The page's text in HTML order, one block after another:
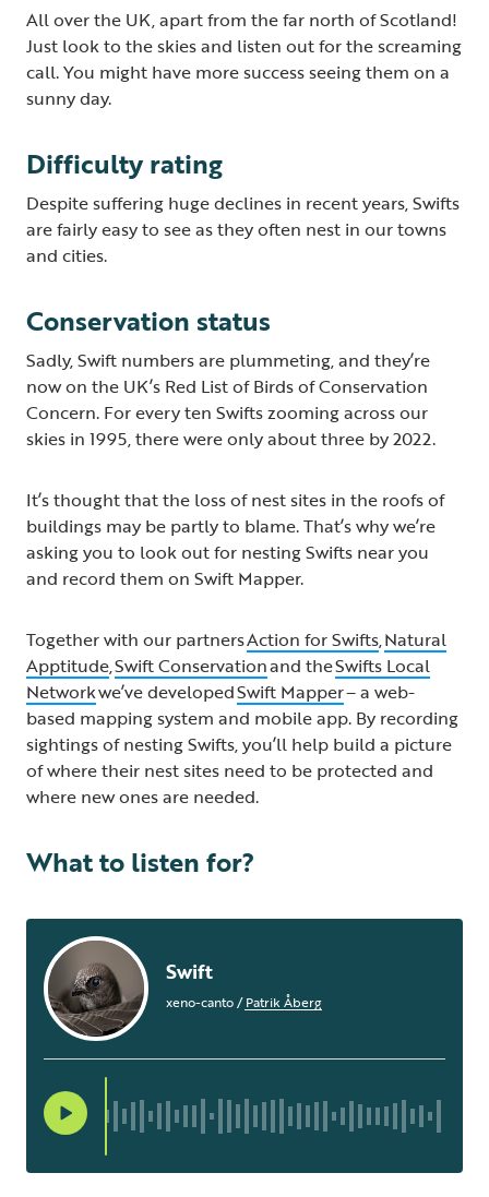
All over the UK, apart from the far north of Scotland!
Just look to the skies and listen out for the screaming
call. You might have more success seeing them on a
sunny day.
Difficulty rating
Despite suffering huge declines in recent years, Swifts
are fairly easy to see as they often nest in our towns
and cities.
Conservation status
Sadly, Swift numbers are plummeting, and they’re
now on the UK’s Red List of Birds of Conservation
Concern. For every ten Swifts zooming across our
skies in 1995, there were only about three by 2022.
It’s thought that the loss of nest sites in the roofs of
buildings may be partly to blame. That’s why we’re
asking you to look out for nesting Swifts near you
and record them on Swift Mapper.
Together with our partnersAction for Swifts,Natural
Apptitude,Swift Conservationand theSwifts Local
Networkwe’ve developedSwift Mapper– a web-
based mapping system and mobile app. By recording
sightings of nesting Swifts, you’ll help build a picture
of where their nest sites need to be protected and
where new ones are needed.
What to listen for?
Swift
xeno-canto/Patrik Åberg